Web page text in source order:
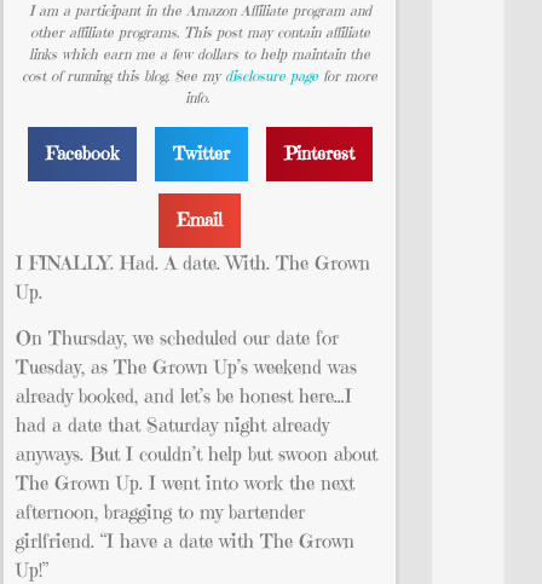
I am a participant in the Amazon Affiliate program and
other affiliate programs. This post may contain affiliate
links which earn me a few dollars to help maintain the
cost of running this blog. See my disclosure page for more
info.
Facebook Twitter Pinterest
Email
I FINALLY. Had. A date. With. The Grown
Up.
On Thursday, we scheduled our date for
Tuesday, as The Grown Up’s weekend was
already booked, and let’s be honest here…I
had a date that Saturday night already
anyways. But I couldn’t help but swoon about
The Grown Up. I went into work the next
afternoon, bragging to my bartender
girlfriend. “I have a date with The Grown
Up!”